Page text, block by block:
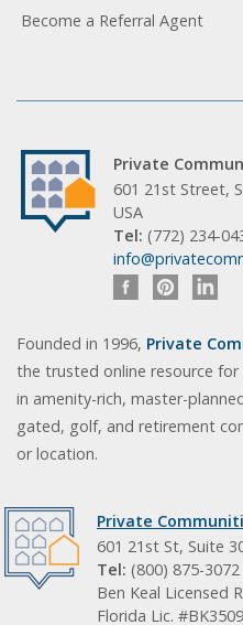
Become a Referral Agent
Private
601 21st Street,
USA
Tel: (772) 234-
Founded in 1996, Private
the trusted online resource
in amenity-rich, master-
gated, golf, and retirement
or location.
Private
601 21st St, Suite
Tel: (800) 875-3072
Ben Keal Licensed
Florida Lic.